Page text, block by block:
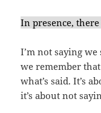
In presence,
I’m not saying
we remember
what’s said. It’s
it’s about not